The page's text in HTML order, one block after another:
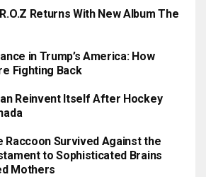
Returns With New Album The
in Trump’s America: How
Fighting Back
Reinvent Itself After Hockey
Raccoon Survived Against the
to Sophisticated Brains
Mothers